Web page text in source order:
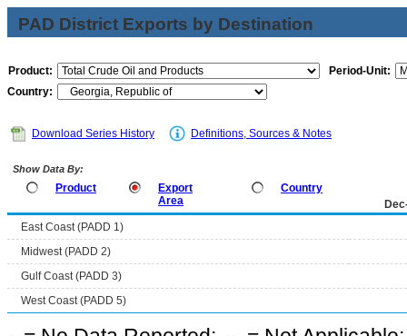
PAD District Exports by Destination
Product:
Period-Unit:
Country:
Download Series History Definitions, Sources & Notes
Show Data By:
Product
Export
Area
Country
East Coast (PADD 1)
Midwest (PADD 2)
Gulf Coast (PADD 3)
West Coast (PADD 5)